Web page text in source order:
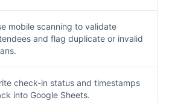
mobile scanning to validate
and flag duplicate or invalid
check-in status and timestamps
into Google Sheets.